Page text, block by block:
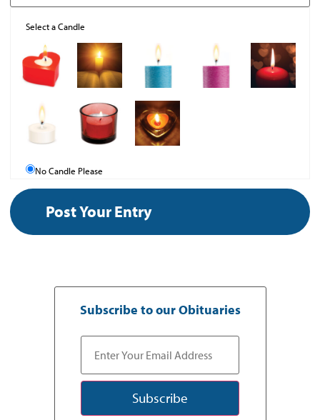
Select a Candle
No Candle Please
Subscribe to our Obituaries
Subscribe